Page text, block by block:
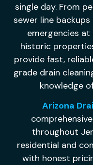
single day. From
sewer line
emergencies
historic
provide fast,
grade drain
knowledge
Arizona
throughout
residential and
with honest